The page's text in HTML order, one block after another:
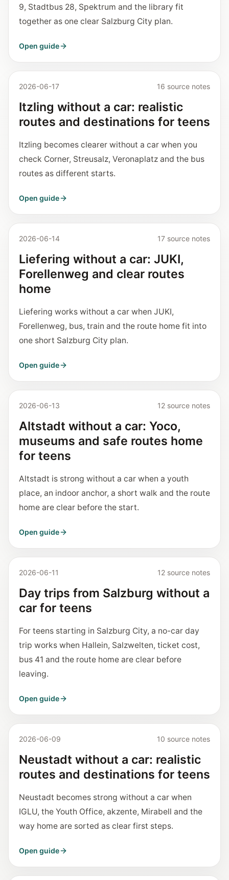
9, Stadtbus 28, Spektrum and the library fit
together as one clear Salzburg City plan.
Open guide
2026-06-17 16 source notes
Itzling without a car: realistic
routes and destinations for teens
Itzling becomes clearer without a car when you
check Corner, Streusalz, Veronaplatz and the bus
routes as different starts.
Open guide
2026-06-14 17 source notes
Liefering without a car: JUKI,
Forellenweg and clear routes
home
Liefering works without a car when JUKI,
Forellenweg, bus, train and the route home fit into
one short Salzburg City plan.
Open guide
2026-06-13 12 source notes
Altstadt without a car: Yoco,
museums and safe routes home
for teens
Altstadt is strong without a car when a youth
place, an indoor anchor, a short walk and the route
home are clear before the start.
Open guide
2026-06-11 12 source notes
Day trips from Salzburg without a
car for teens
For teens starting in Salzburg City, a no-car day
trip works when Hallein, Salzwelten, ticket cost,
bus 41 and the route home are clear before
leaving.
Open guide
2026-06-09 10 source notes
Neustadt without a car: realistic
routes and destinations for teens
Neustadt becomes strong without a car when
IGLU, the Youth Office, akzente, Mirabell and the
way home are sorted as clear first steps.
Open guide